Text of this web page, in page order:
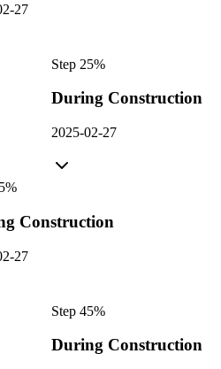
27
Step 25%
During Construction
2025-02-27
%
Construction
27
Step 45%
During Construction